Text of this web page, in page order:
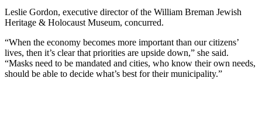
Leslie Gordon, executive director of the William Breman Jewish
Heritage & Holocaust Museum, concurred.
“When the economy becomes more important than our citizens’
lives, then it’s clear that priorities are upside down,” she said.
“Masks need to be mandated and cities, who know their own needs,
should be able to decide what’s best for their municipality.”